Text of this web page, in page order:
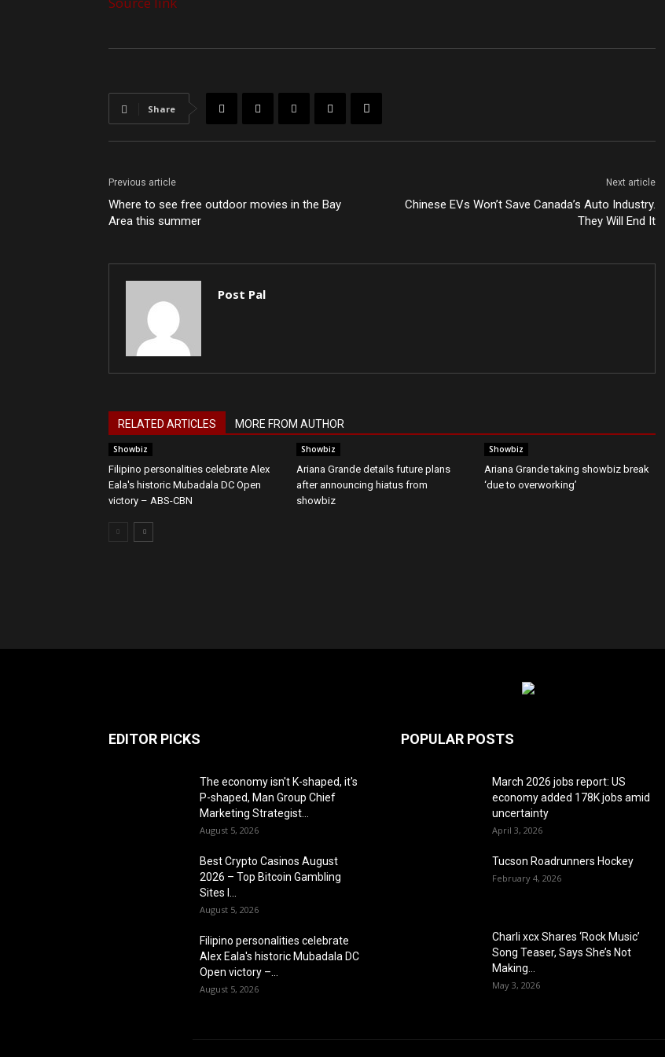
Share
Previous article
Where to see free outdoor movies in the Bay
Area this summer
Next article
Chinese EVs Won’t Save Canada’s Auto Industry.
They Will End It
Post Pal
RELATED ARTICLES MORE FROM AUTHOR
Showbiz
Filipino personalities celebrate Alex
Eala's historic Mubadala DC Open
victory – ABS-CBN
Showbiz
Ariana Grande details future plans
after announcing hiatus from
showbiz
Showbiz
Ariana Grande taking showbiz break
‘due to overworking’
EDITOR PICKS
The economy isn't K-shaped, it's
P-shaped, Man Group Chief
Marketing Strategist...
August 5, 2026
Best Crypto Casinos August
2026 – Top Bitcoin Gambling
Sites I...
August 5, 2026
Filipino personalities celebrate
Alex Eala's historic Mubadala DC
Open victory –...
August 5, 2026
POPULAR POSTS
March 2026 jobs report: US
economy added 178K jobs amid
uncertainty
April 3, 2026
Tucson Roadrunners Hockey
February 4, 2026
Charli xcx Shares ‘Rock Music’
Song Teaser, Says She’s Not
Making...
May 3, 2026